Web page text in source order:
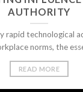
AUTHORITY
rapid technological
norms, the
READ MORE